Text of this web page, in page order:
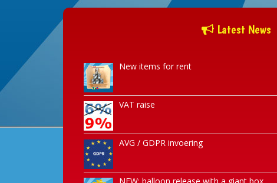
Latest News
New items for rent
VAT raise
AVG / GDPR invoering